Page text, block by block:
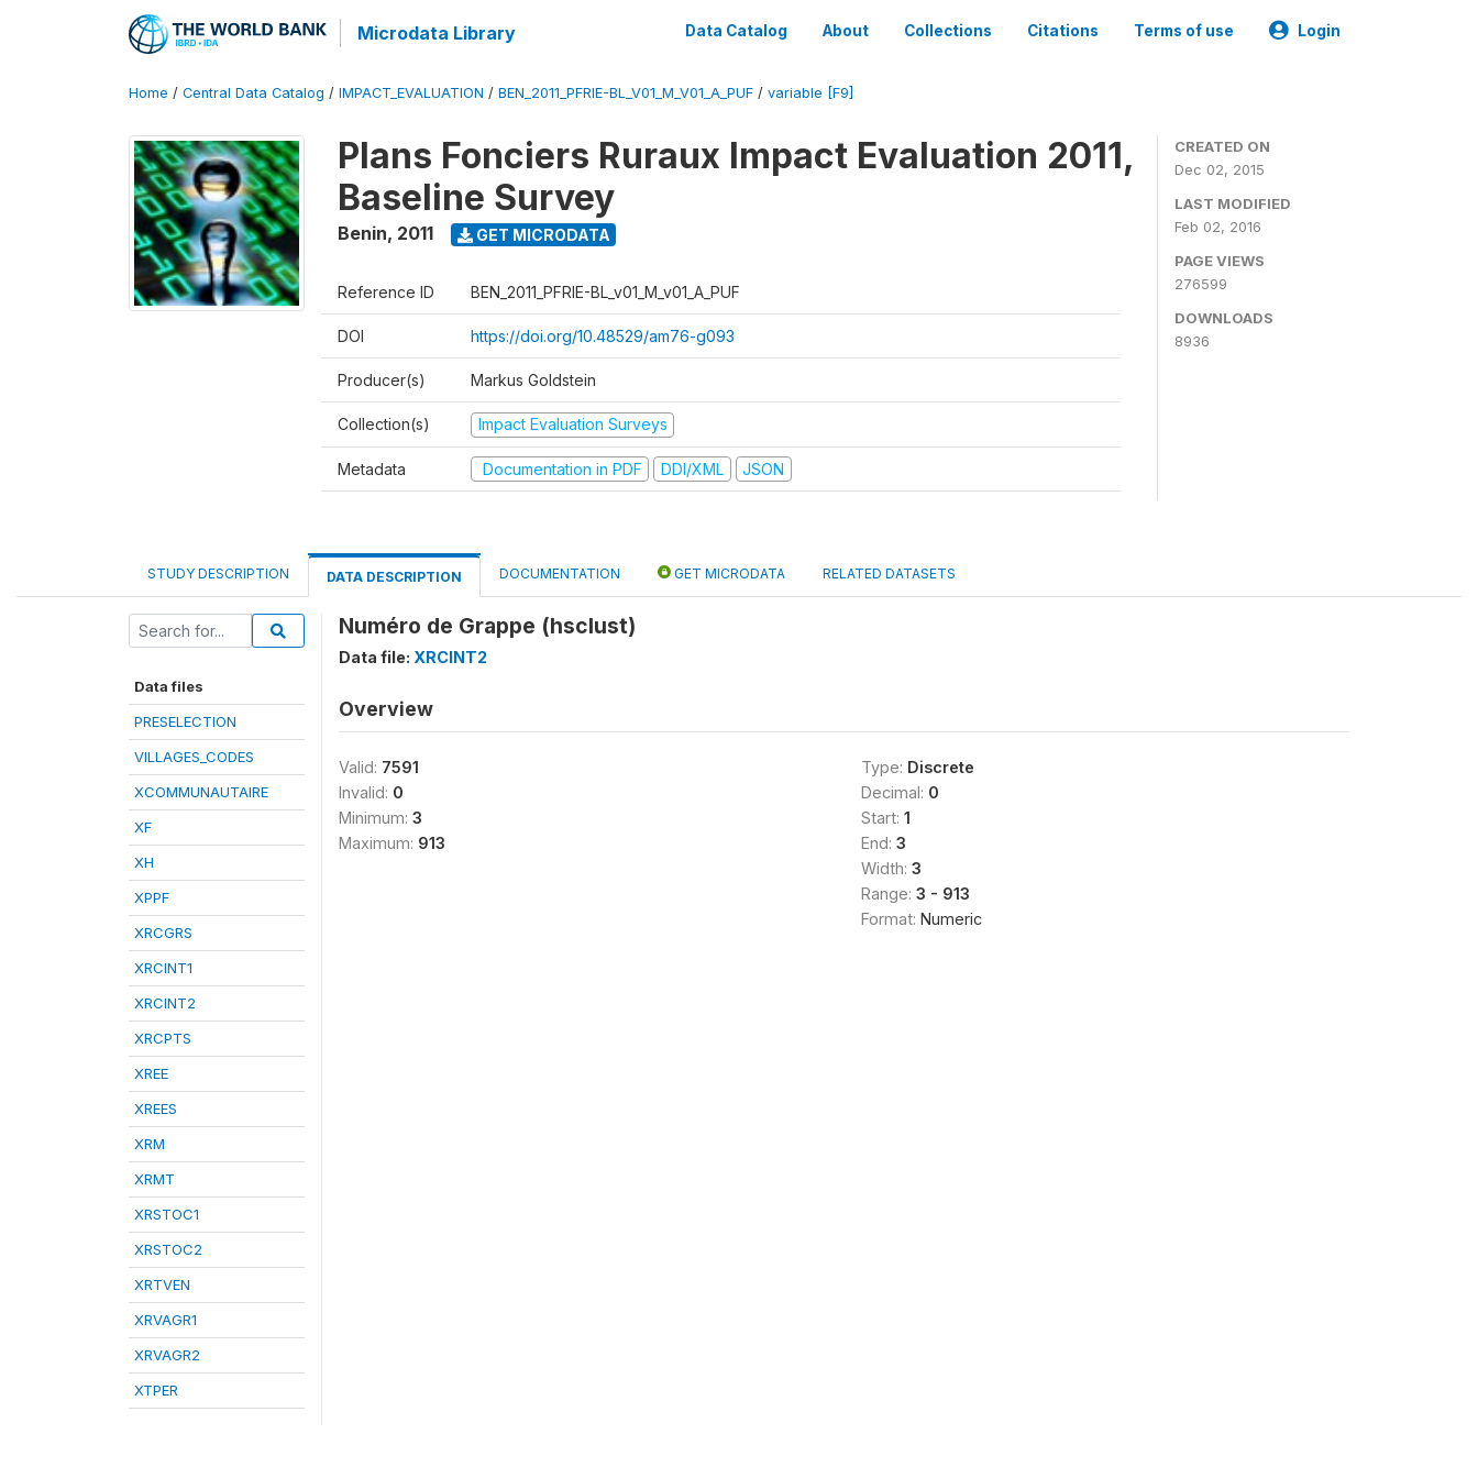
Microdata Library Data Catalog About Collections Citations Terms of use Login
Home / Central Data Catalog / IMPACT_EVALUATION / BEN_2011_PFRIE-BL_V01_M_V01_A_PUF / variable [F9]
Plans Fonciers Ruraux Impact Evaluation 2011,
Baseline Survey
Benin, 2011 GET MICRODATA
Reference ID BEN_2011_PFRIE-BL_v01_M_v01_A_PUF
DOI https://doi.org/10.48529/am76-g093
Producer(s) Markus Goldstein
Collection(s) Impact Evaluation Surveys
Metadata Documentation in PDF DDI/XML JSON
CREATED ON
Dec 02, 2015
LAST MODIFIED
Feb 02, 2016
PAGE VIEWS
276599
DOWNLOADS
8936
STUDY DESCRIPTION DATA DESCRIPTION DOCUMENTATION GET MICRODATA RELATED DATASETS
Data files
PRESELECTION
VILLAGES_CODES
XCOMMUNAUTAIRE
XF
XH
XPPF
XRCGRS
XRCINT1
XRCINT2
XRCPTS
XREE
XREES
XRM
XRMT
XRSTOC1
XRSTOC2
XRTVEN
XRVAGR1
XRVAGR2
XTPER
Numéro de Grappe (hsclust)
Data file: XRCINT2
Overview
Valid: 7591
Invalid: 0
Minimum: 3
Maximum: 913
Type: Discrete
Decimal: 0
Start: 1
End: 3
Width: 3
Range: 3 - 913
Format: Numeric